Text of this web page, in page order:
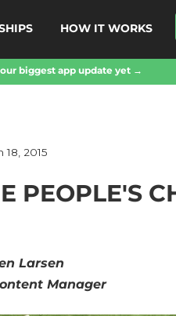
HOW IT WORKS
biggest app update yet →
18, 2015
PEOPLE'S
Larsen
Manager